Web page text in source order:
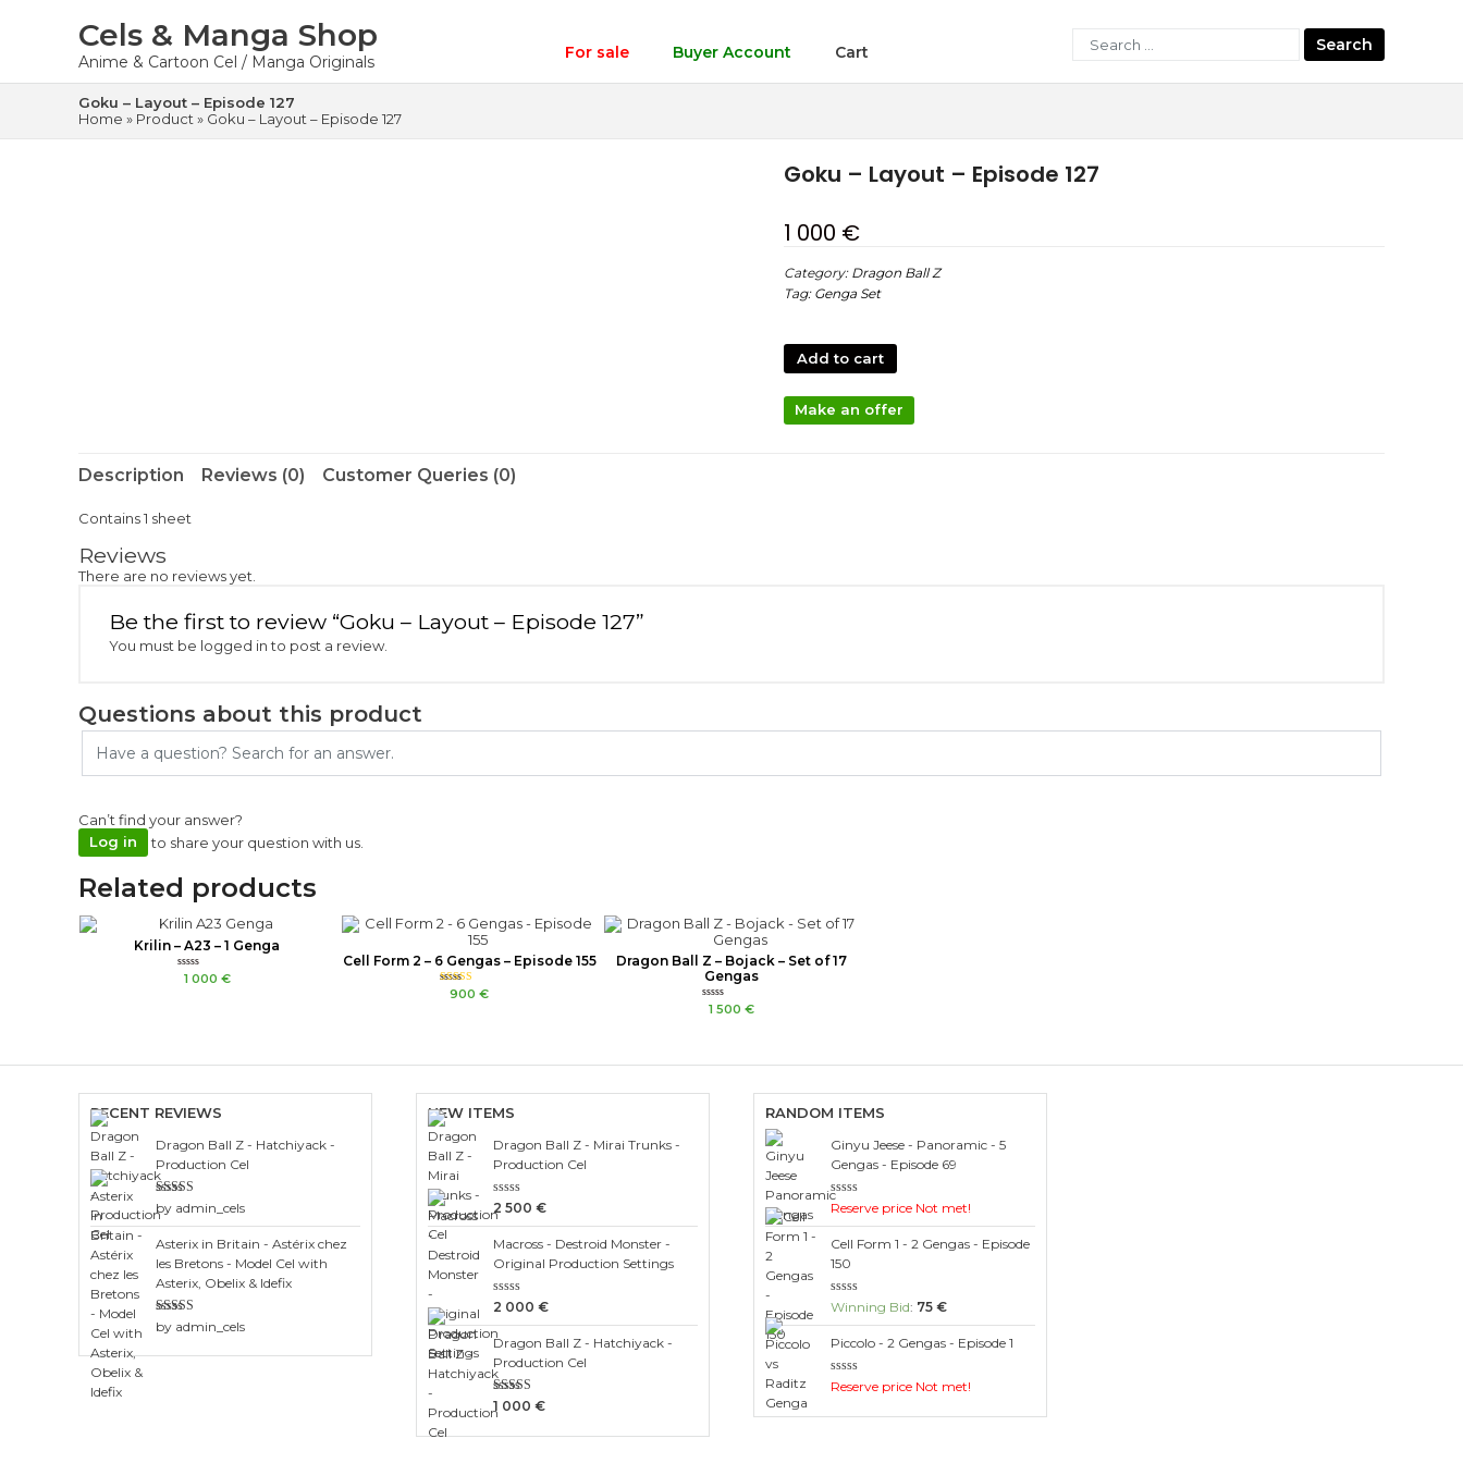
Cels & Manga Shop
Anime & Cartoon Cel / Manga Originals For sale Buyer Account Cart
for:
Goku – Layout – Episode 127
Home » Product » Goku – Layout – Episode 127
Goku – Layout – Episode 127
1 000 €
Category: Dragon Ball Z
Tag: Genga Set
Add to cart
Make an offer
Description Reviews (0) Customer Queries (0)
Contains 1 sheet
Reviews
There are no reviews yet.
Be the first to review “Goku – Layout – Episode 127”
You must be logged into post a review.
Questions about this product
Can’t find your answer?
Log in
to share your question with us.
Related products
Krilin – A23 – 1 Genga
Rated
1 000 €
Cell Form 2 – 6 Gengas – Episode 155
Rated
900 €
Dragon Ball Z – Bojack – Set of 17
Gengas
Rated
1 500 €
RECENT REVIEWS
Dragon Ball Z - Hatchiyack -
Production Cel
Rated3
out of 5
by admin_cels
Asterix in Britain - Astérix chez
les Bretons - Model Cel with
Asterix, Obelix & Idefix
Rated4
out of 5
by admin_cels
NEW ITEMS
Dragon Ball Z - Mirai Trunks -
Production Cel
Rated
0
out
of
5
2 500 €
Macross - Destroid Monster -
Original Production Settings
Rated
out
of
5
2 000 €
Dragon Ball Z - Hatchiyack -
Production Cel
Rated
3.00
1 000 €
RANDOM ITEMS
Ginyu Jeese - Panoramic - 5
Gengas - Episode 69
Rated
out
of
5
Reserve price Not met!
Cell Form 1 - 2 Gengas - Episode
150
Rated
of
Winning Bid: 75 €
Piccolo - 2 Gengas - Episode 1
Rated
Reserve price Not met!